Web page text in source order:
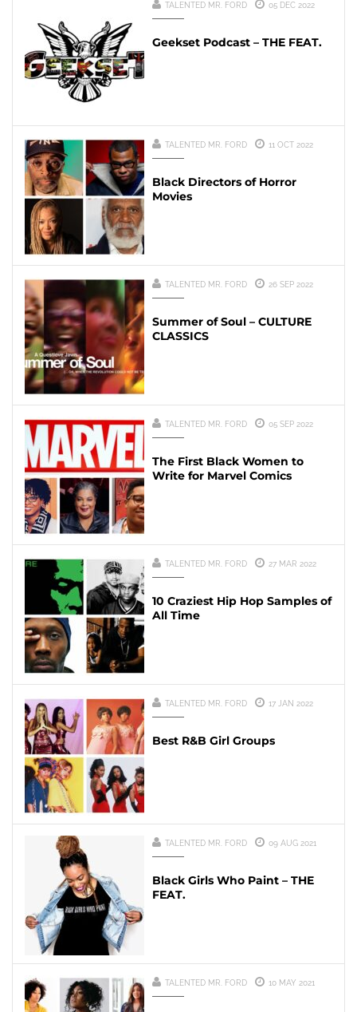
TALENTED MR. FORD 05 DEC 2022
Geekset Podcast – THE FEAT.
TALENTED MR. FORD 11 OCT 2022
Black Directors of Horror
Movies
TALENTED MR. FORD 26 SEP 2022
Summer of Soul – CULTURE
CLASSICS
TALENTED MR. FORD 05 SEP 2022
The First Black Women to
Write for Marvel Comics
TALENTED MR. FORD 27 MAR 2022
10 Craziest Hip Hop Samples of
All Time
TALENTED MR. FORD 17 JAN 2022
Best R&B Girl Groups
TALENTED MR. FORD 09 AUG 2021
Black Girls Who Paint – THE
FEAT.
TALENTED MR. FORD 10 MAY 2021